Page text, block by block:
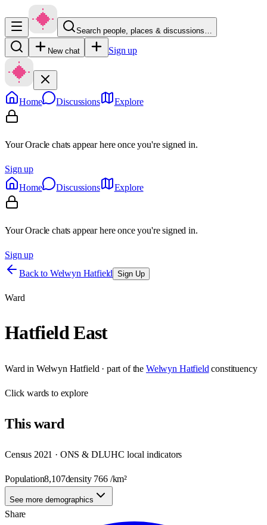
Search people, places & discussions…
New chat Sign up
Home Discussions Explore
Your Oracle chats appear here once you're signed in.
Sign up
Home
Discussions Explore
Your Oracle chats appear here once you're signed in.
Sign up
Back to Welwyn Hatfield Sign Up
Ward
Hatfield East
Ward in Welwyn Hatfield · part of the Welwyn Hatfield constituency
Clickwards to explore
Thisward
Census 2021 · ONS & DLUHC local indicators
Population8,107density 766/km²
See more demographics
Share